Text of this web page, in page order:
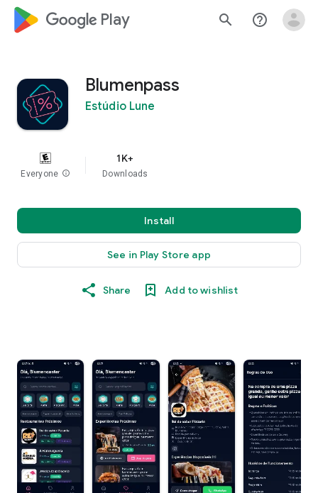
google_logo Play search help_outline
Blumenpass
Estúdio Lune
Everyone info
1K+
Downloads
Install
See in Play Store app
Share Add to wishlist